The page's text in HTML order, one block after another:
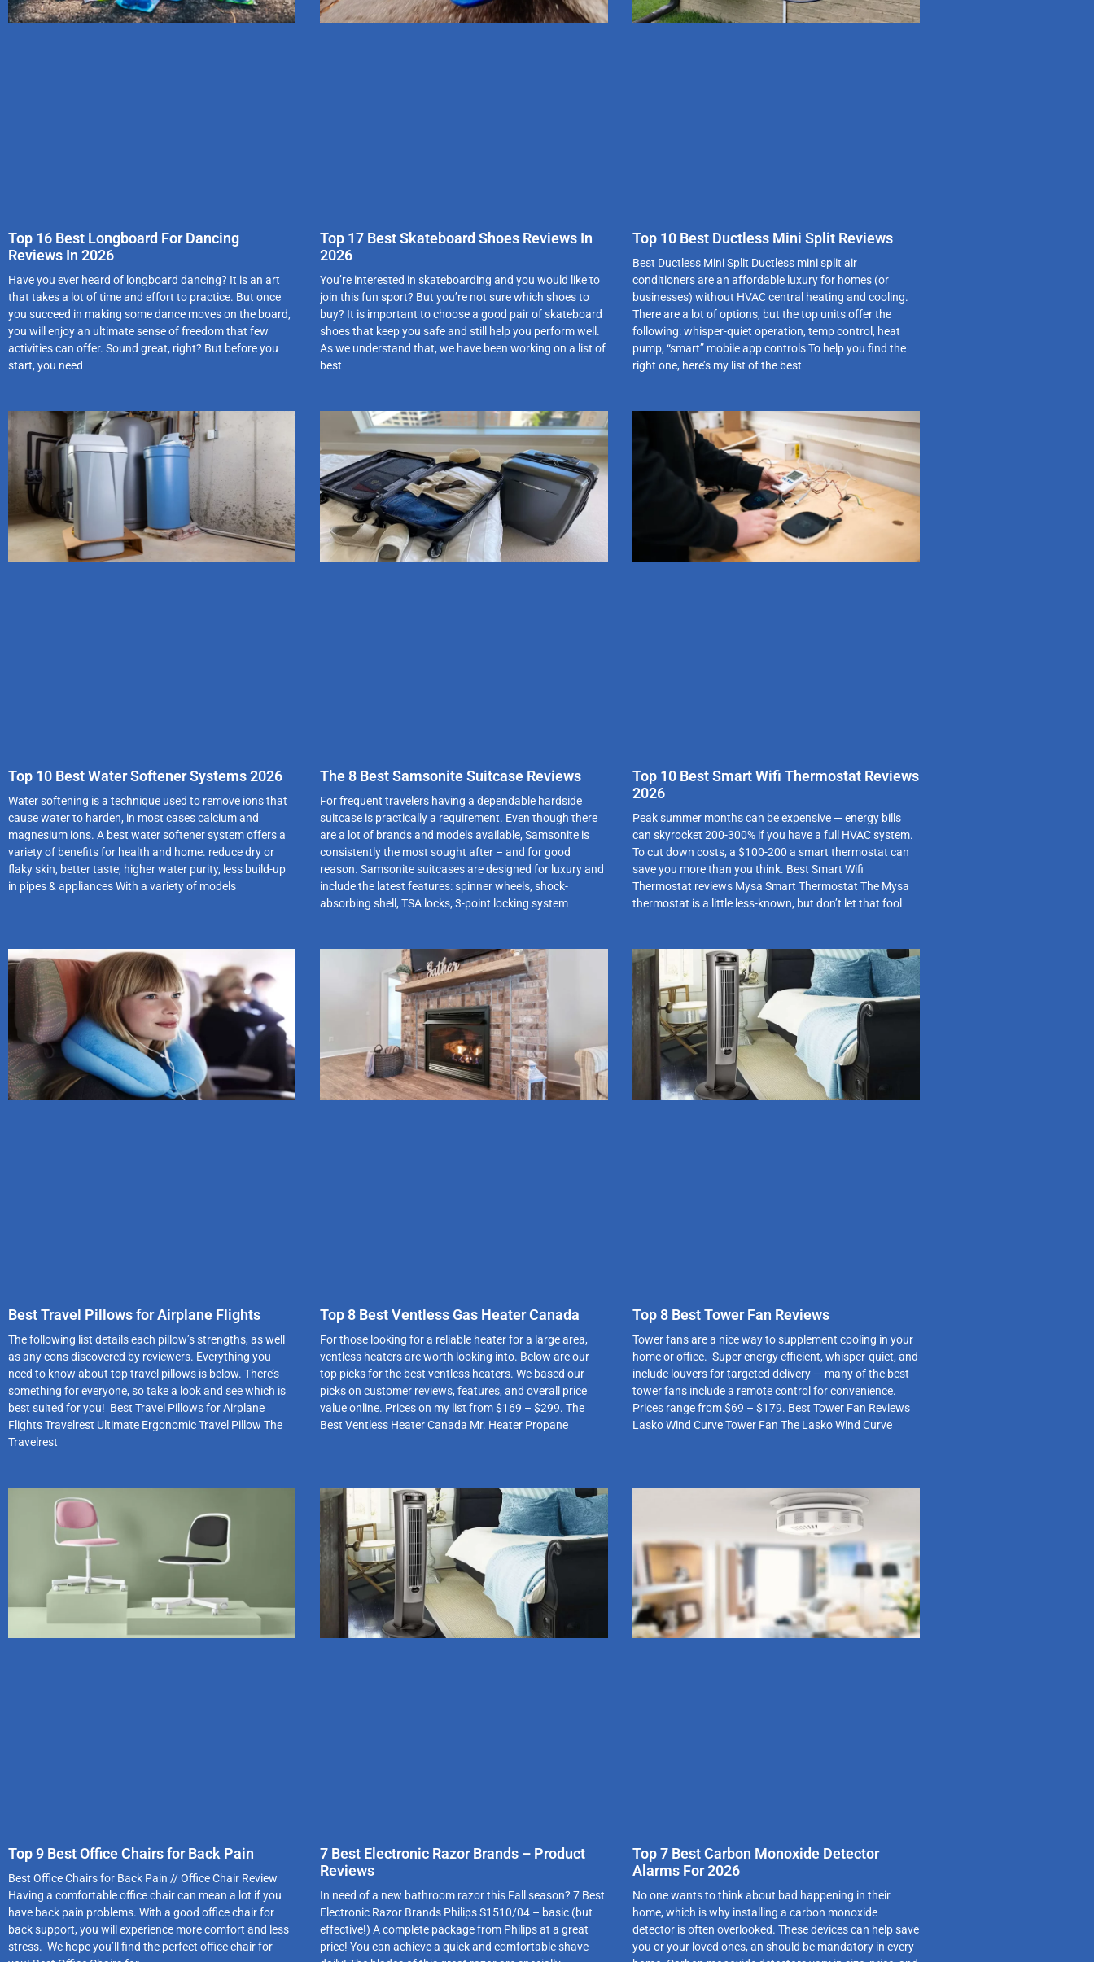
Top 16 Best Longboard For Dancing
Reviews In 2026
Have you ever heard of longboard dancing? It is an art
that takes a lot of time and effort to practice. But once
you succeed in making some dance moves on the board,
you will enjoy an ultimate sense of freedom that few
activities can offer. Sound great, right? But before you
start, you need
Top 17 Best Skateboard Shoes Reviews In
2026
You’re interested in skateboarding and you would like to
join this fun sport? But you’re not sure which shoes to
buy? It is important to choose a good pair of skateboard
shoes that keep you safe and still help you perform well.
As we understand that, we have been working on a list of
best
Top 10 Best Ductless Mini Split Reviews
Best Ductless Mini Split Ductless mini split air
conditioners are an affordable luxury for homes (or
businesses) without HVAC central heating and cooling.
There are a lot of options, but the top units offer the
following: whisper-quiet operation, temp control, heat
pump, “smart” mobile app controls To help you find the
right one, here’s my list of the best
Top 10 Best Water Softener Systems 2026
Water softening is a technique used to remove ions that
cause water to harden, in most cases calcium and
magnesium ions. A best water softener system offers a
variety of benefits for health and home. reduce dry or
flaky skin, better taste, higher water purity, less build-up
in pipes & appliances With a variety of models
The 8 Best Samsonite Suitcase Reviews
For frequent travelers having a dependable hardside
suitcase is practically a requirement. Even though there
are a lot of brands and models available, Samsonite is
consistently the most sought after – and for good
reason. Samsonite suitcases are designed for luxury and
include the latest features: spinner wheels, shock-
absorbing shell, TSA locks, 3-point locking system
Top 10 Best Smart Wifi Thermostat Reviews
2026
Peak summer months can be expensive — energy bills
can skyrocket 200-300% if you have a full HVAC system.
To cut down costs, a $100-200 a smart thermostat can
save you more than you think. Best Smart Wifi
Thermostat reviews Mysa Smart Thermostat The Mysa
thermostat is a little less-known, but don’t let that fool
Best Travel Pillows for Airplane Flights
The following list details each pillow’s strengths, as well
as any cons discovered by reviewers. Everything you
need to know about top travel pillows is below. There’s
something for everyone, so take a look and see which is
best suited for you! Best Travel Pillows for Airplane
Flights Travelrest Ultimate Ergonomic Travel Pillow The
Travelrest
Top 8 Best Ventless Gas Heater Canada
For those looking for a reliable heater for a large area,
ventless heaters are worth looking into. Below are our
top picks for the best ventless heaters. We based our
picks on customer reviews, features, and overall price
value online. Prices on my list from $169 – $299. The
Best Ventless Heater Canada Mr. Heater Propane
Top 8 Best Tower Fan Reviews
Tower fans are a nice way to supplement cooling in your
home or office. Super energy efficient, whisper-quiet, and
include louvers for targeted delivery — many of the best
tower fans include a remote control for convenience.
Prices range from $69 – $179. Best Tower Fan Reviews
Lasko Wind Curve Tower Fan The Lasko Wind Curve
Top 9 Best Office Chairs for Back Pain
Best Office Chairs for Back Pain // Office Chair Review
Having a comfortable office chair can mean a lot if you
have back pain problems. With a good office chair for
back support, you will experience more comfort and less
stress. We hope you’ll find the perfect office chair for
7 Best Electronic Razor Brands – Product
Reviews
In need of a new bathroom razor this Fall season? 7 Best
Electronic Razor Brands Philips S1510/04 – basic (but
effective!) A complete package from Philips at a great
price! You can achieve a quick and comfortable shave
Top 7 Best Carbon Monoxide Detector
Alarms For 2026
No one wants to think about bad happening in their
home, which is why installing a carbon monoxide
detector is often overlooked. These devices can help save
you or your loved ones, an should be mandatory in every